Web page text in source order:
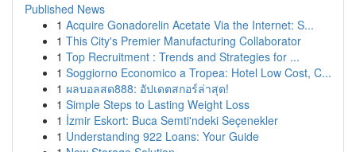
Published News
1 Acquire Gonadorelin Acetate Via the Internet: S...
1 This City's Premier Manufacturing Collaborator
1 Top Recruitment : Trends and Strategies for ...
1 Soggiorno Economico a Tropea: Hotel Low Cost, C...
1 ผลบอลสด888: อัปเดตสกอร์ล่าสุด!
1 Simple Steps to Lasting Weight Loss
1 İzmir Eskort: Buca Semti'ndeki Seçenekler
1 Understanding 922 Loans: Your Guide